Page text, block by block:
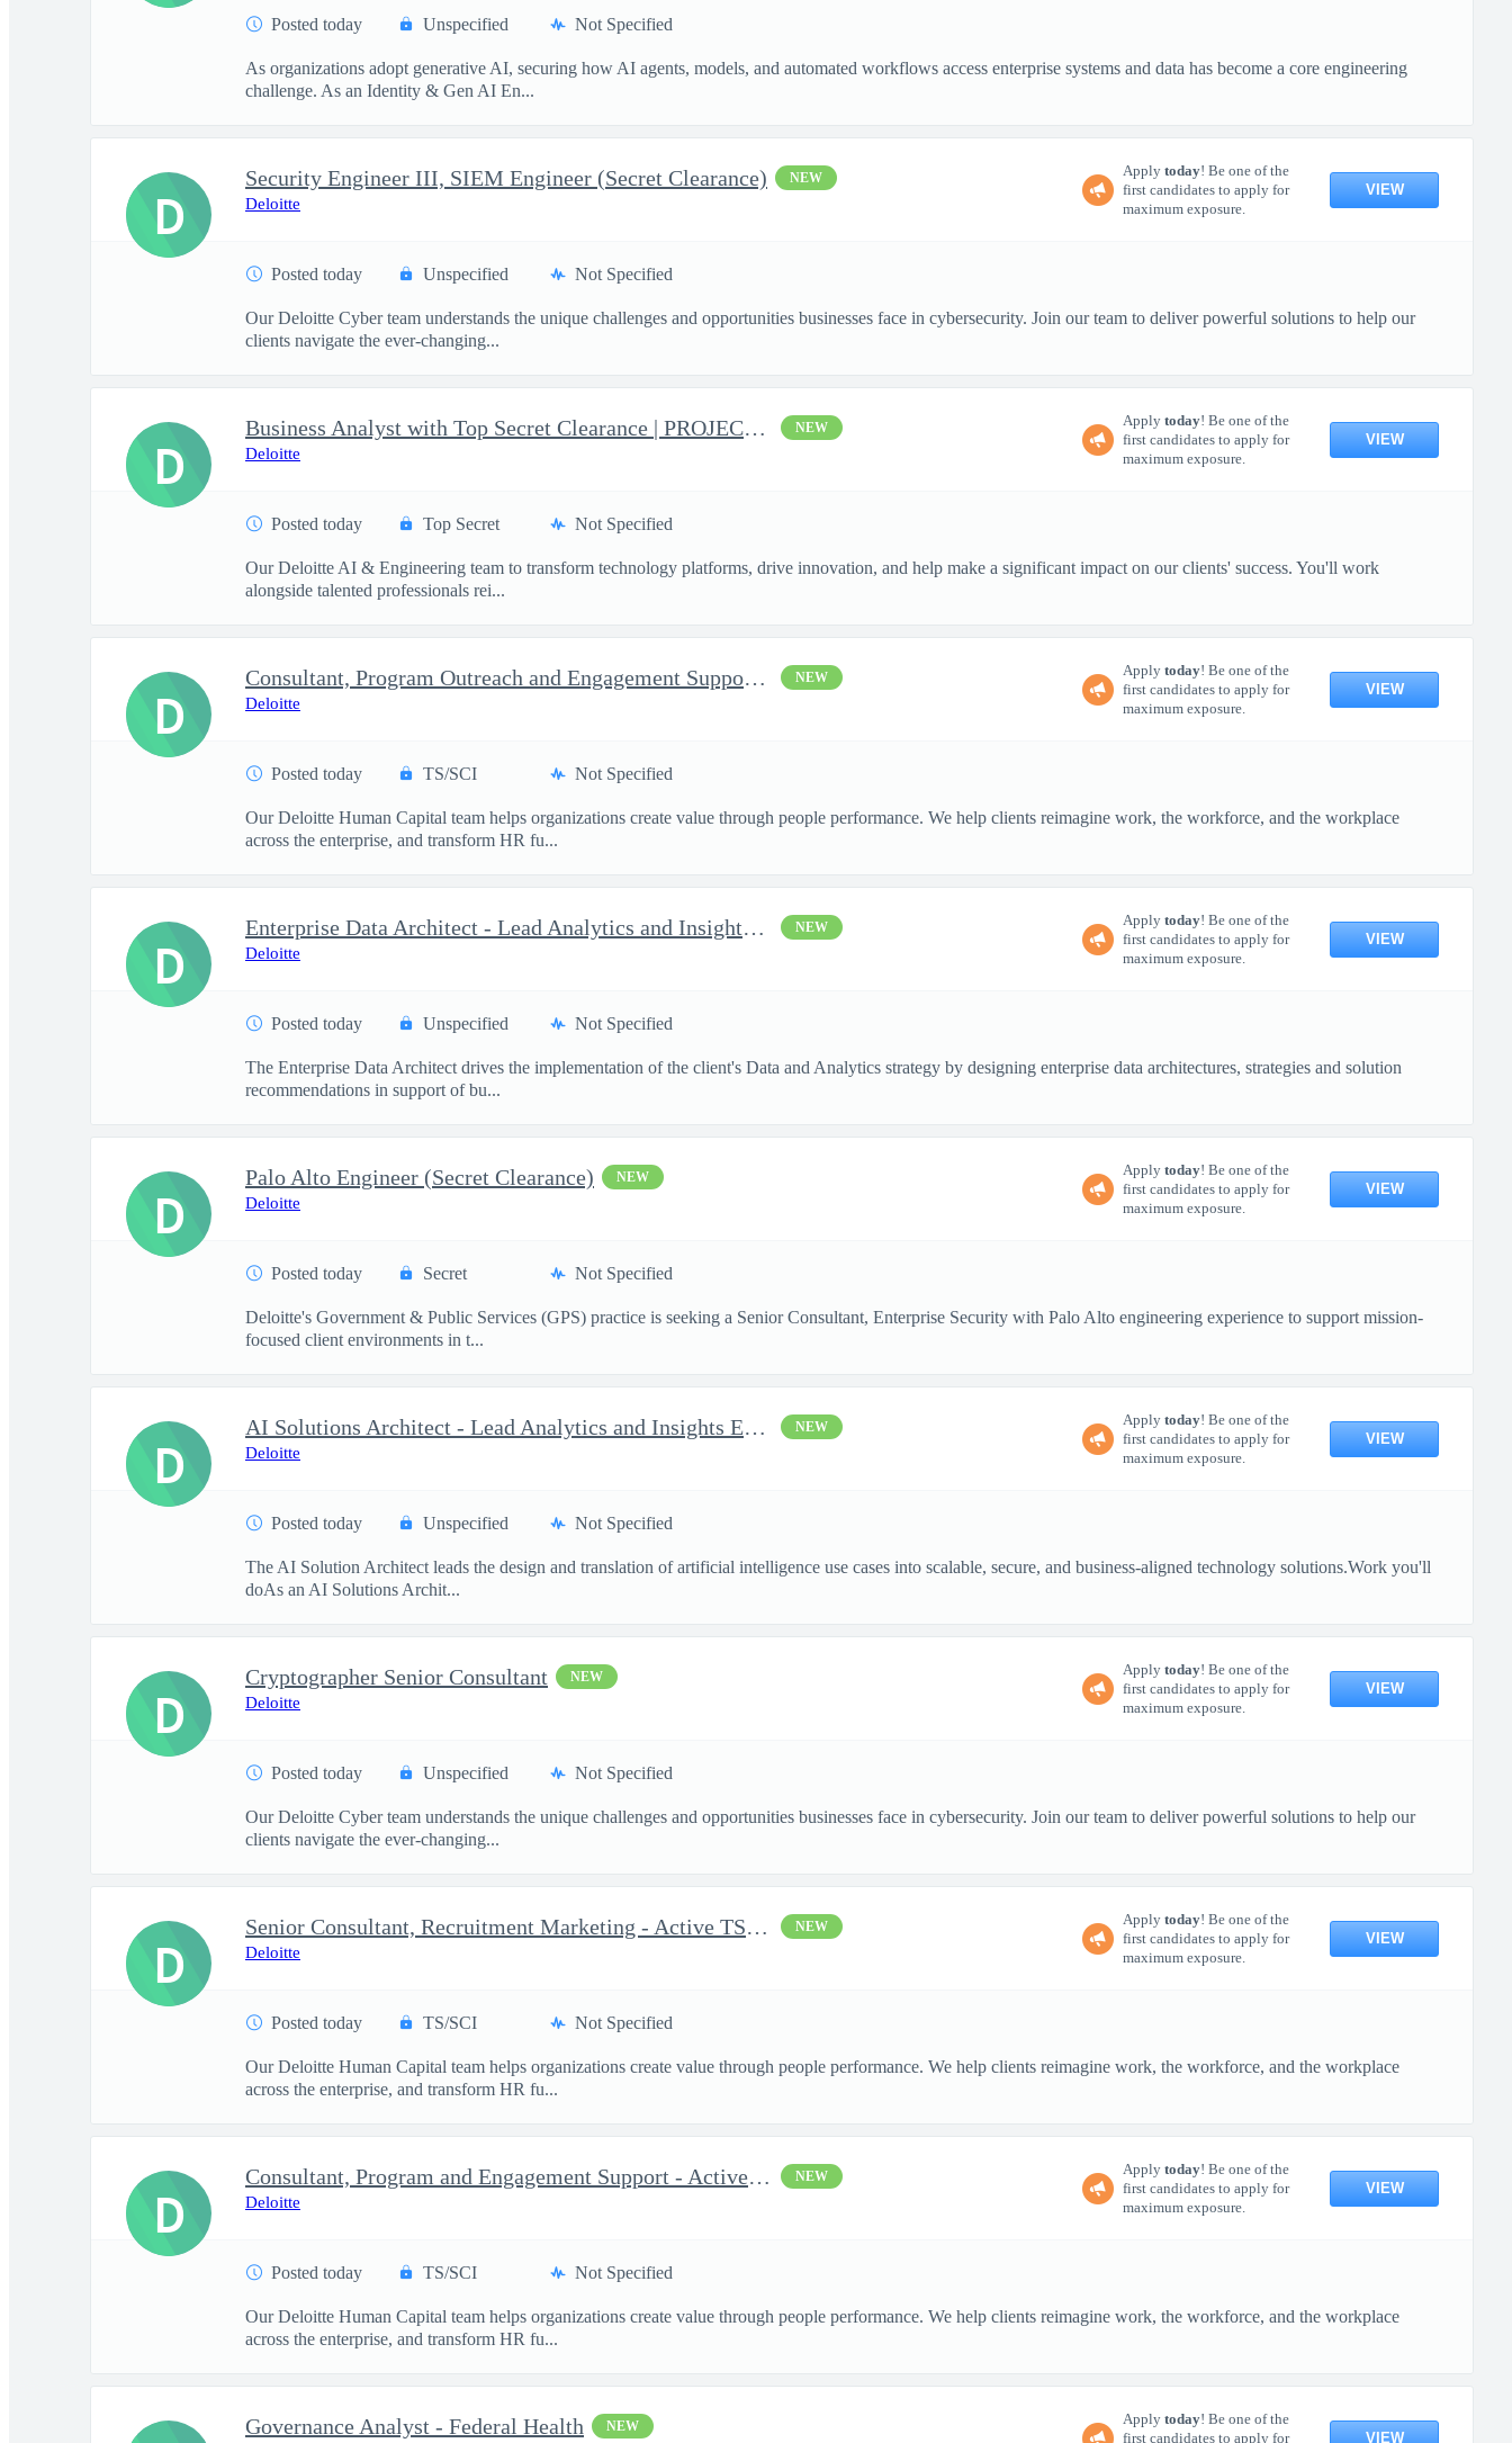
Posted today Unspecified Not Specified
As organizations adopt generative AI, securing how AI agents, models, and automated workflows access enterprise systems and data has become a core engineering
challenge. As an Identity & Gen AI En...
Security Engineer III, SIEM Engineer (Secret Clearance) NEW
Deloitte
Apply today! Be one of the
first candidates to apply for
maximum exposure.
VIEW
Posted today Unspecified Not Specified
Our Deloitte Cyber team understands the unique challenges and opportunities businesses face in cybersecurity. Join our team to deliver powerful solutions to help our
clients navigate the ever-changing...
D
Business Analyst with Top Secret Clearance | PROJECT - Senior... NEW
Deloitte
Apply today! Be one of the
first candidates to apply for
maximum exposure.
VIEW
Posted today Top Secret Not Specified
Our Deloitte AI & Engineering team to transform technology platforms, drive innovation, and help make a significant impact on our clients' success. You'll work
alongside talented professionals rei...
D
Consultant, Program Outreach and Engagement Support - Active ... NEW
Deloitte
Apply today! Be one of the
first candidates to apply for
maximum exposure.
VIEW
Posted today TS/SCI Not Specified
Our Deloitte Human Capital team helps organizations create value through people performance. We help clients reimagine work, the workforce, and the workplace
across the enterprise, and transform HR fu...
D
Enterprise Data Architect - Lead Analytics and Insights Engin... NEW
Deloitte
Apply today! Be one of the
first candidates to apply for
maximum exposure.
VIEW
Posted today Unspecified Not Specified
The Enterprise Data Architect drives the implementation of the client's Data and Analytics strategy by designing enterprise data architectures, strategies and solution
recommendations in support of bu...
D
Palo Alto Engineer (Secret Clearance) NEW
Deloitte
Apply today! Be one of the
first candidates to apply for
maximum exposure.
VIEW
Posted today Secret Not Specified
Deloitte's Government & Public Services (GPS) practice is seeking a Senior Consultant, Enterprise Security with Palo Alto engineering experience to support mission-
focused client environments in t...
D
AI Solutions Architect - Lead Analytics and Insights Engineer II NEW
Deloitte
Apply today! Be one of the
first candidates to apply for
maximum exposure.
VIEW
Posted today Unspecified Not Specified
The AI Solution Architect leads the design and translation of artificial intelligence use cases into scalable, secure, and business-aligned technology solutions.Work you'll
doAs an AI Solutions Archit...
D
Cryptographer Senior Consultant NEW
Deloitte
Apply today! Be one of the
first candidates to apply for
maximum exposure.
VIEW
Posted today Unspecified Not Specified
Our Deloitte Cyber team understands the unique challenges and opportunities businesses face in cybersecurity. Join our team to deliver powerful solutions to help our
clients navigate the ever-changing...
D
Senior Consultant, Recruitment Marketing - Active TS/SCI Requ... NEW
Deloitte
Apply today! Be one of the
first candidates to apply for
maximum exposure.
VIEW
Posted today TS/SCI Not Specified
Our Deloitte Human Capital team helps organizations create value through people performance. We help clients reimagine work, the workforce, and the workplace
across the enterprise, and transform HR fu...
D
Consultant, Program and Engagement Support - Active TS/SCI Re... NEW
Deloitte
Apply today! Be one of the
first candidates to apply for
maximum exposure.
VIEW
Posted today TS/SCI Not Specified
Our Deloitte Human Capital team helps organizations create value through people performance. We help clients reimagine work, the workforce, and the workplace
across the enterprise, and transform HR fu...
D
Governance Analyst - Federal Health NEW Apply today! Be one of the
first candidates to apply for
VIEW